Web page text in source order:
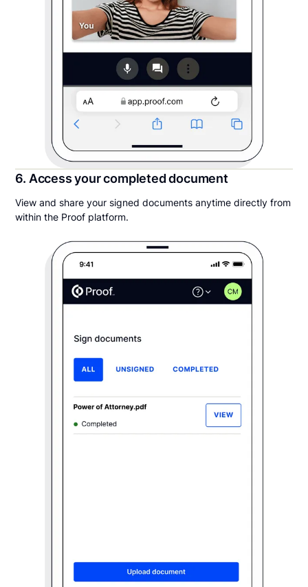
6. Access your completed document
View and share your signed documents anytime directly from
within the Proof platform.